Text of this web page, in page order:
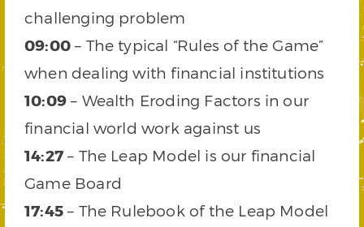
challenging problem
09:00– The typical “Rules of the Game”
when dealing with financial institutions
10:09– Wealth Eroding Factors in our
financial world work against us
14:27– The Leap Model is our financial
Game Board
17:45– The Rulebook of the Leap Model